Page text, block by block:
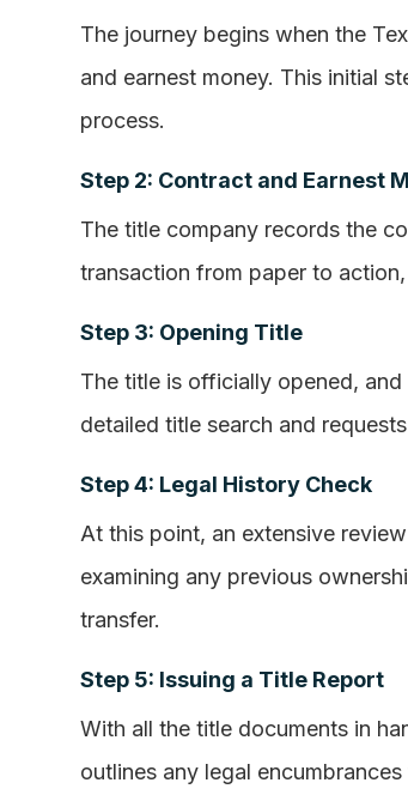
The journey begins when the
and earnest money. This initial
process.
Step 2: Contract and Earnest
The title company records the
transaction from paper to
Step 3: Opening Title
The title is officially opened,
detailed title search and
Step 4: Legal History Check
At this point, an extensive
examining any previous
transfer.
Step 5: Issuing a Title Report
With all the title documents in
outlines any legal